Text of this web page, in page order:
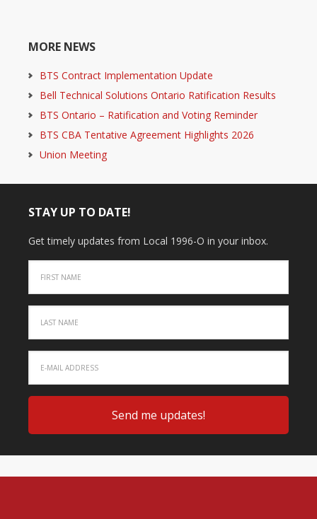
MORE NEWS
BTS Contract Implementation Update
Bell Technical Solutions Ontario Ratification Results
BTS Ontario – Ratification and Voting Reminder
BTS CBA Tentative Agreement Highlights 2026
Union Meeting
STAY UP TO DATE!
Get timely updates from Local 1996-O in your inbox.